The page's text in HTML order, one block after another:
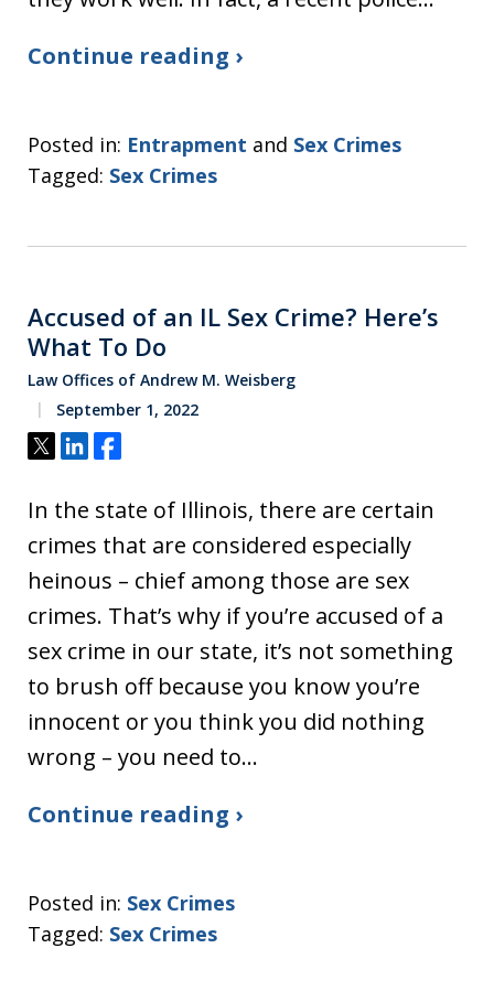
Continue reading ›
Posted in: Entrapment and Sex Crimes
Tagged: Sex Crimes
Accused of an IL Sex Crime? Here’s
What To Do
Law Offices of Andrew M. Weisberg
September 1, 2022
Tweet
ShareShare
In the state of Illinois, there are certain
crimes that are considered especially
heinous – chief among those are sex
crimes. That’s why if you’re accused of a
sex crime in our state, it’s not something
to brush off because you know you’re
innocent or you think you did nothing
wrong – you need to…
Continue reading ›
Posted in: Sex Crimes
Tagged: Sex Crimes